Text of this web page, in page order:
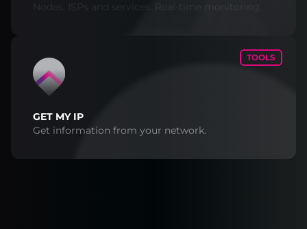
Nodes, ISPs and services. Real-time monitoring.
TOOLS
GET MY IP
Get information from your network.